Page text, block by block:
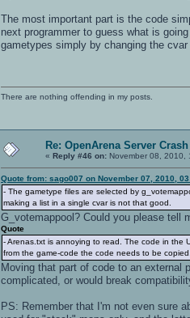
The most important part is the code
next programmer to guess what is
gametypes simply by changing the
There are nothing offending in my posts.
Re: OpenArena Server
« Reply #46 on: November 08, 2010,
Quote from: sago007 on November 07, 2010,
- The gametype files are selected by
making a list in a single cvar is not that good.
G_votemappool? Could you please
Quote
- Arenas.txt is annoying to read. The code in the
from the game-code the code needs to be
Moving that part of code to an external
complicated, or would break
PS: Remember that I'm not even sure